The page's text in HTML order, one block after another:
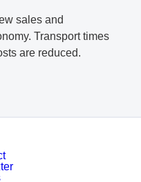
sales and
Transport times
are reduced.